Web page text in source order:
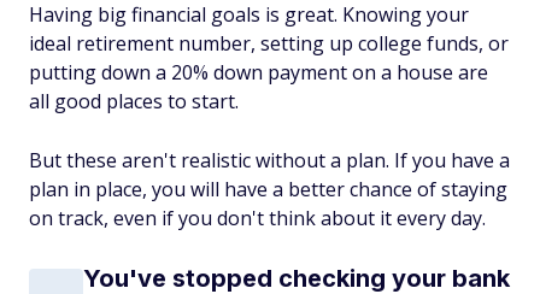
Having big financial goals is great. Knowing your
ideal retirement number, setting up college funds, or
putting down a 20% down payment on a house are
all good places to start.
But these aren't realistic without a plan. If you have a
plan in place, you will have a better chance of staying
on track, even if you don't think about it every day.
You've stopped checking your bank